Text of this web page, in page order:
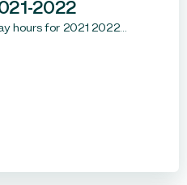
2022
hours for 2021 2022...